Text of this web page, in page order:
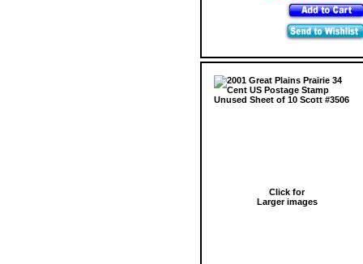
Click for
Larger images